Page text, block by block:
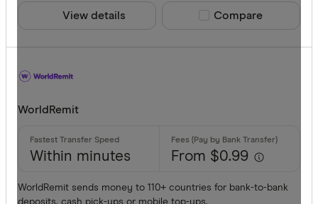
View details Compare product
Compare
WorldRemit
Within minutes From $0.99
WorldRemit sends money to 110+ countries for bank-to-bank
deposits, cash pick-ups or mobile top-ups.